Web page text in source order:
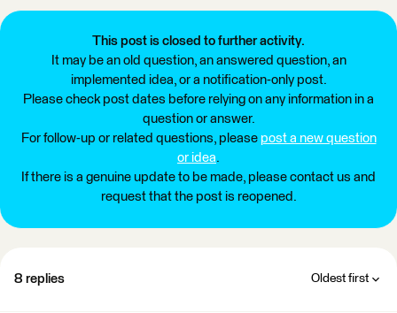
This post is closed to further activity.
It may be an old question, an answered question, an
implemented idea, or a notification-only post.
Please check post dates before relying on any information in a
question or answer.
For follow-up or related questions, please post a new question
or idea.
If there is a genuine update to be made, please contact us and
request that the post is reopened.
8 replies Oldest first